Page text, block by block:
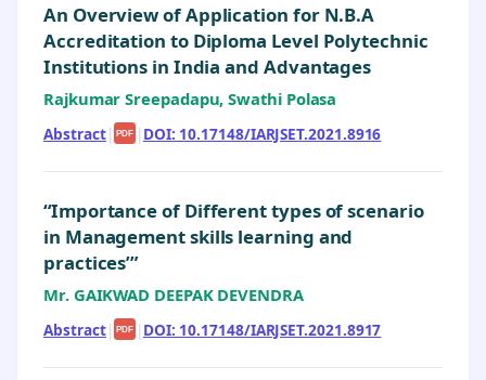
An Overview of Application for N.B.A
Accreditation to Diploma Level Polytechnic
Institutions in India and Advantages
Rajkumar Sreepadapu, Swathi Polasa
Abstract| PDF | DOI: 10.17148/IARJSET.2021.8916
“Importance of Different types of scenario
in Management skills learning and
practices’”
Mr. GAIKWAD DEEPAK DEVENDRA
Abstract| PDF | DOI: 10.17148/IARJSET.2021.8917